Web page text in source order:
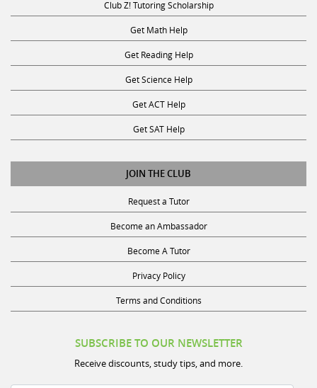
Get Math Help
Get Reading Help
Get Science Help
Get ACT Help
Get SAT Help
JOIN THE CLUB
Request a Tutor
Become an Ambassador
Become A Tutor
Privacy Policy
Terms and Conditions
Receive discounts, study tips, and more.